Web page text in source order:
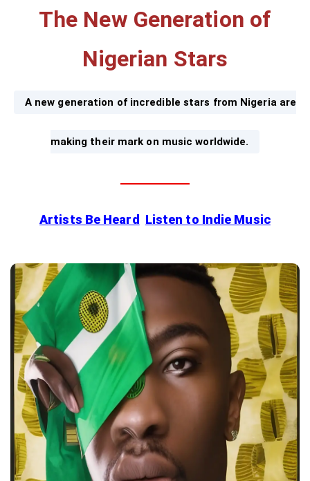
The New Generation of
Nigerian Stars
A new generation of incredible stars from Nigeria are
making their mark on music worldwide.
Artists Be Heard Listen to Indie Music